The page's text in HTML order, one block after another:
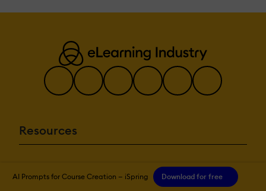
Resources
More eLi
AI Prompts for Course Creation — iSpring Download for free